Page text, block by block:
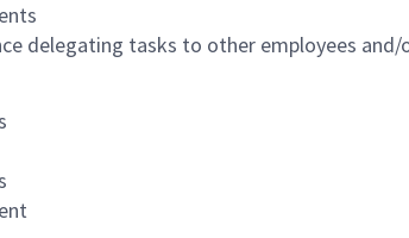
delegating tasks to other employees